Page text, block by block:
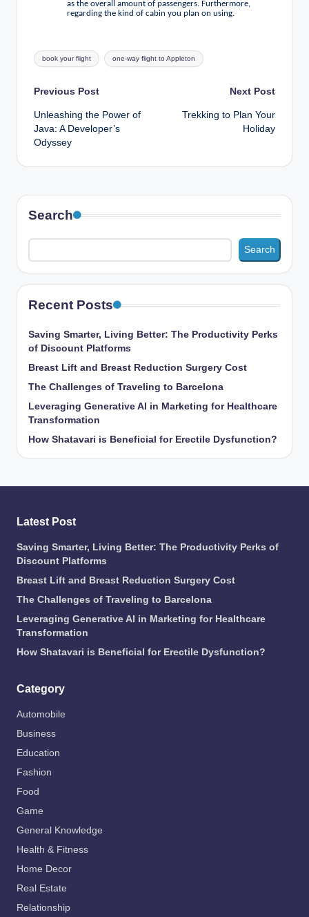
as the overall amount of passengers. Furthermore,
regarding the kind of cabin you plan on using.
Tags:
book your flight one-way flight to Appleton
Post
navigation
Previous Post
Unleashing the Power of
Java: A Developer’s
Odyssey
Next Post
Trekking to Plan Your
Holiday
Search
Search
Recent Posts
Saving Smarter, Living Better: The Productivity Perks
of Discount Platforms
Breast Lift and Breast Reduction Surgery Cost
The Challenges of Traveling to Barcelona
Leveraging Generative AI in Marketing for Healthcare
Transformation
How Shatavari is Beneficial for Erectile Dysfunction?
Latest Post
Saving Smarter, Living Better: The Productivity Perks of
Discount Platforms
Breast Lift and Breast Reduction Surgery Cost
The Challenges of Traveling to Barcelona
Leveraging Generative AI in Marketing for Healthcare
Transformation
How Shatavari is Beneficial for Erectile Dysfunction?
Category
Automobile
Business
Education
Fashion
Food
Game
General Knowledge
Health & Fitness
Home Decor
Real Estate
Relationship